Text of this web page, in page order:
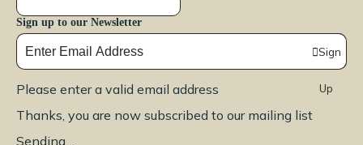
Sign up to our Newsletter
Sign
Up
Please enter a valid email address
Thanks, you are now subscribed to our mailing list
Sending…